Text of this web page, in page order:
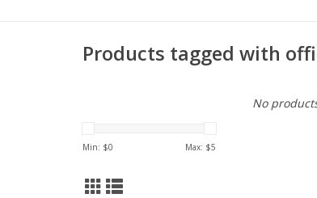
Products tagged with
Min: $0 Max: $5
No